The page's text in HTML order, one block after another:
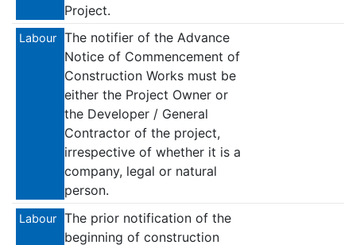
Project.
Labour
The notifier of the Advance
Notice of Commencement of
Construction Works must be
either the Project Owner or
the Developer / General
Contractor of the project,
irrespective of whether it is a
company, legal or natural
person.
Labour
The prior notification of the
beginning of construction